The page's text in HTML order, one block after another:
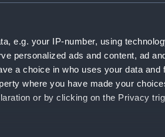
e.g. your IP-number, using
personalized ads and content, ad
a choice in who uses your data and
where you have made your
or by clicking on the Privacy
The Caird
Visit the world's largest
the National Maritime